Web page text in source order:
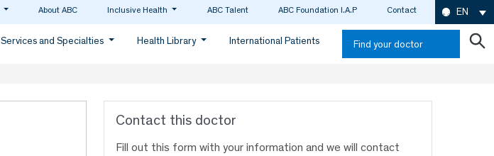
About ABC Inclusive Health ABC Talent ABC Foundation I.A.P Contact EN
Services and Specialties Health Library International Patients Find your doctor
Contact this doctor
Fill out this form with your information and we will contact